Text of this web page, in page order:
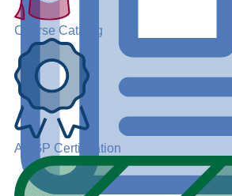
Course Catalog
ADGP Certification